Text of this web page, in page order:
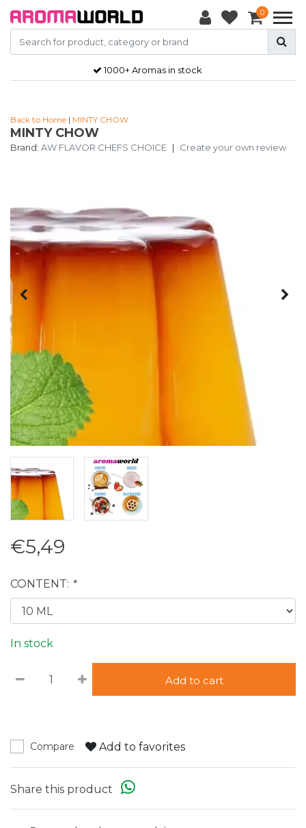
0
1000+ Aromas in stock
Back to Home | MINTY CHOW
MINTY CHOW
Brand: AW FLAVOR CHEFS CHOICE | Create your own review
€5,49
CONTENT: *
In stock
Add to cart
Compare Add to favorites
Share this product